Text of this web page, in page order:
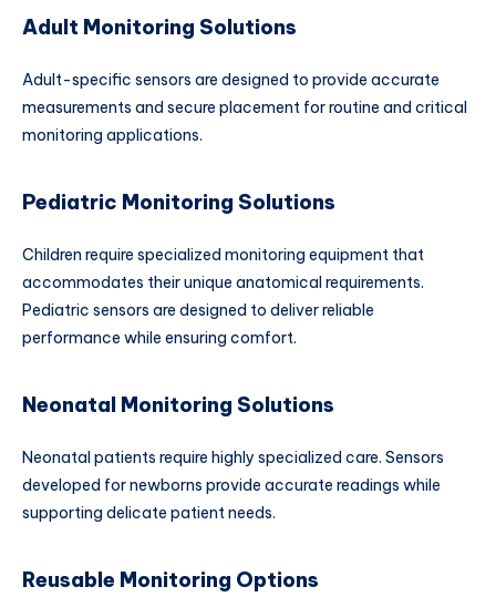
Adult Monitoring Solutions
Adult-specific sensors are designed to provide accurate
measurements and secure placement for routine and critical
monitoring applications.
Pediatric Monitoring Solutions
Children require specialized monitoring equipment that
accommodates their unique anatomical requirements.
Pediatric sensors are designed to deliver reliable
performance while ensuring comfort.
Neonatal Monitoring Solutions
Neonatal patients require highly specialized care. Sensors
developed for newborns provide accurate readings while
supporting delicate patient needs.
Reusable Monitoring Options